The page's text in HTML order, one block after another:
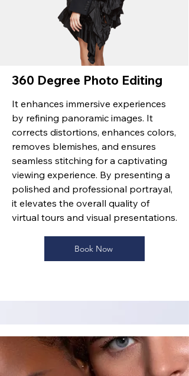
360 Degree Photo Editing
It enhances immersive experiences
by refining panoramic images. It
corrects distortions, enhances colors,
removes blemishes, and ensures
seamless stitching for a captivating
viewing experience. By presenting a
polished and professional portrayal,
it elevates the overall quality of
virtual tours and visual presentations.
Book Now